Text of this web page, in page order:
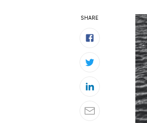
SHARE